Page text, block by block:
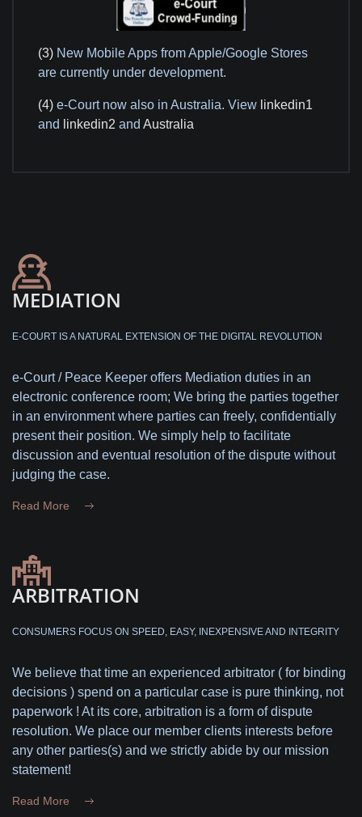
(3) New Mobile Apps from Apple/Google Stores
are currently under development.
(4) e-Court now also in Australia. View linkedin1
and
linkedin2 and Australia
MEDIATION
E-COURT IS A NATURAL EXTENSION OF THE DIGITAL REVOLUTION
e-Court / Peace Keeper offers Mediation duties in an
electronic conference room; We bring the parties together
in an environment where parties can freely, confidentially
present their position. We simply help to facilitate
discussion and eventual resolution of the dispute without
judging the case.
Read More
ARBITRATION
CONSUMERS FOCUS ON SPEED, EASY, INEXPENSIVE AND INTEGRITY
We believe that time an experienced arbitrator ( for binding
decisions ) spend on a particular case is pure thinking, not
paperwork ! At its core, arbitration is a form of dispute
resolution. We place our member clients interests before
any other parties(s) and we strictly abide by our mission
statement!
Read More